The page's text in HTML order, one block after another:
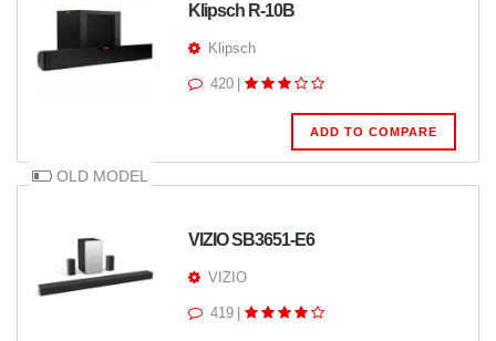
Klipsch R-10B
Klipsch
420
ADD TO COMPARE
OLD MODEL
VIZIO SB3651-E6
VIZIO
419